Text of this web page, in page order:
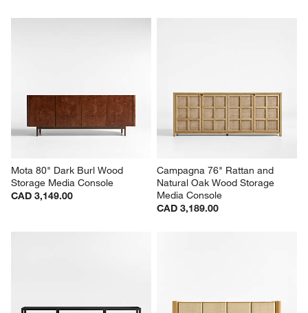
Mota 80" Dark Burl Wood
Storage Media Console
CAD 3,149.00
Campagna 76" Rattan and
Natural Oak Wood Storage
Media Console
CAD 3,189.00